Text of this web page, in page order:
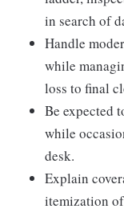
in search of
Handle
while
loss to final
Be expected
while
desk.
Explain
itemization